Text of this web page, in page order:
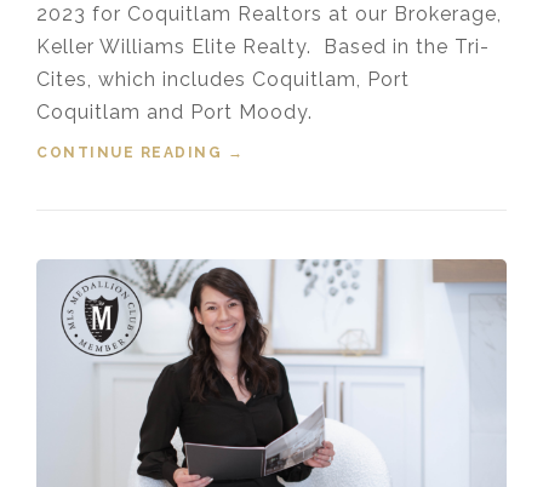
2023 for Coquitlam Realtors at our Brokerage,
Keller Williams Elite Realty. Based in the Tri-
Cites, which includes Coquitlam, Port
Coquitlam and Port Moody.
CONTINUE READING
“COQUITLAM REALTORS® IN THE
→